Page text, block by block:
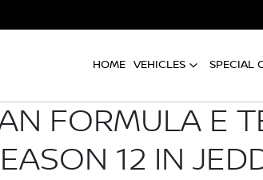
HOME VEHICLES SPECIAL
FORMULA E
12 IN